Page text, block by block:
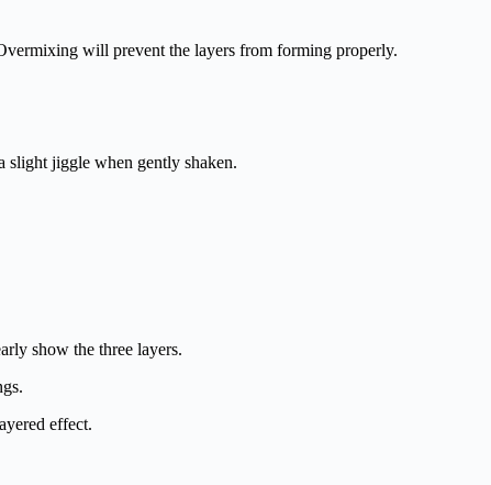
will prevent the layers from forming properly.
slight jiggle when gently shaken.
show the three layers.
effect.